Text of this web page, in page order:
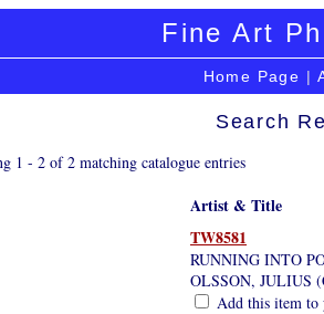
Fine Art
Home Page |
Search
1 - 2 of 2 matching catalogue entries
Artist & Title
TW8581
RUNNING INTO
OLSSON, JULIUS
Add this item